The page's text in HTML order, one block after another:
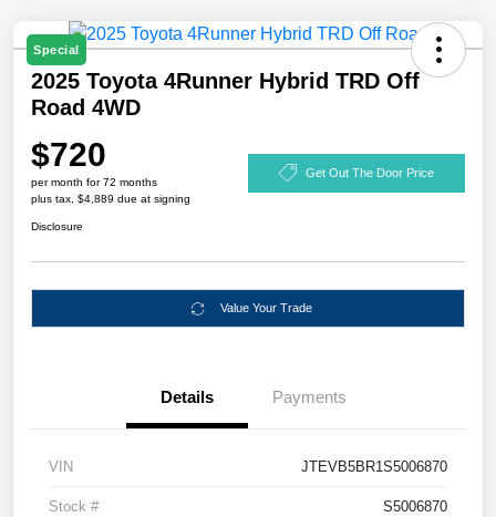
Special
2025 Toyota 4Runner Hybrid TRD Off
Road 4WD
$720
per month for 72 months
plus tax, $4,889 due at signing
Get Out The Door Price
Disclosure
Value Your Trade
Details Payments
VIN JTEVB5BR1S5006870
Stock # S5006870